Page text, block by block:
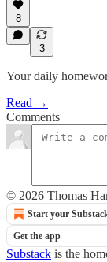
8
3
Your daily
Read →
Comments
© 2026 Thomas
Start your
Get the app
Substack is the